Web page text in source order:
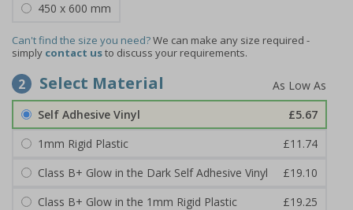
450 x 600 mm
Can't find the size you need?We can make any size required -
simply contact usto discuss your requirements.
2 Select Material
Self Adhesive Vinyl
£5.67
1mm Rigid Plastic
£11.74
Class B+ Glow in the Dark Self Adhesive Vinyl
£19.10
Class B+ Glow in the 1mm Rigid Plastic
£19.25